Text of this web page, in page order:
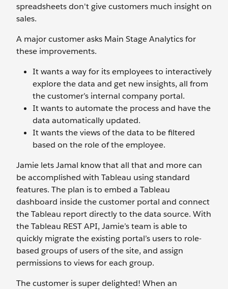
spreadsheets don't give customers much insight on
sales.
A major customer asks Main Stage Analytics for
these improvements.
It wants a way for its employees to interactively
explore the data and get new insights, all from
the customer’s internal company portal.
It wants to automate the process and have the
data automatically updated.
It wants the views of the data to be filtered
based on the role of the employee.
Jamie lets Jamal know that all that and more can
be accomplished with Tableau using standard
features. The plan is to embed a Tableau
dashboard inside the customer portal and connect
the Tableau report directly to the data source. With
the Tableau REST API, Jamie’s team is able to
quickly migrate the existing portal’s users to role-
based groups of users of the site, and assign
permissions to views for each group.
The customer is super delighted! When an